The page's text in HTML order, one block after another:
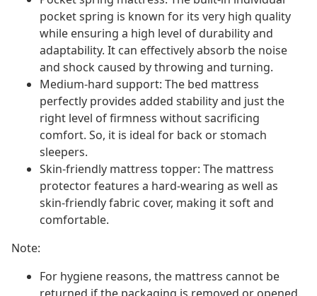
pocket spring is known for its very high quality
while ensuring a high level of durability and
adaptability. It can effectively absorb the noise
and shock caused by throwing and turning.
Medium-hard support: The bed mattress
perfectly provides added stability and just the
right level of firmness without sacrificing
comfort. So, it is ideal for back or stomach
sleepers.
Skin-friendly mattress topper: The mattress
protector features a hard-wearing as well as
skin-friendly fabric cover, making it soft and
comfortable.
Note:
For hygiene reasons, the mattress cannot be